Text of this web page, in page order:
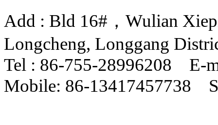
Add : Bld 16#，Wulian
Longcheng, Longgang
Tel : 86-755-28996208 E-
Mobile: 86-13417457738